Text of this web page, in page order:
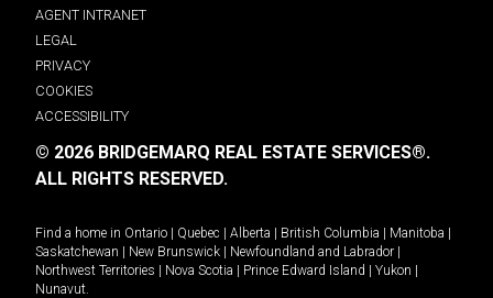
AGENT INTRANET
LEGAL
PRIVACY
COOKIES
ACCESSIBILITY
© 2026 BRIDGEMARQ REAL ESTATE SERVICES®.
ALL RIGHTS RESERVED.
Find a home in Ontario Quebec Alberta British Columbia Manitoba
Saskatchewan
New Brunswick Newfoundland and Labrador
Northwest Territories
Nova Scotia Prince Edward Island Yukon
Nunavut.